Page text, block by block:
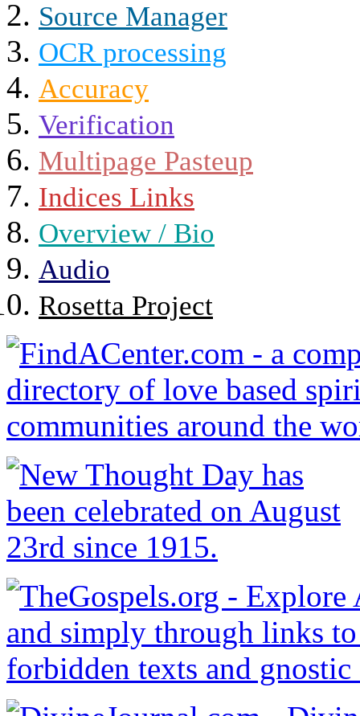
Source Manager
OCR processing
Accuracy
Verification
Multipage Pasteup
Indices Links
Overview / Bio
Audio
Rosetta Project